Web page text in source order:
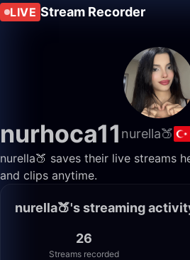
LIVE Stream Recorder
nurhoca11 nurella🍑
nurella🍑 saves their live streams
and clips anytime.
nurella🍑's streaming
26
Streams recorded